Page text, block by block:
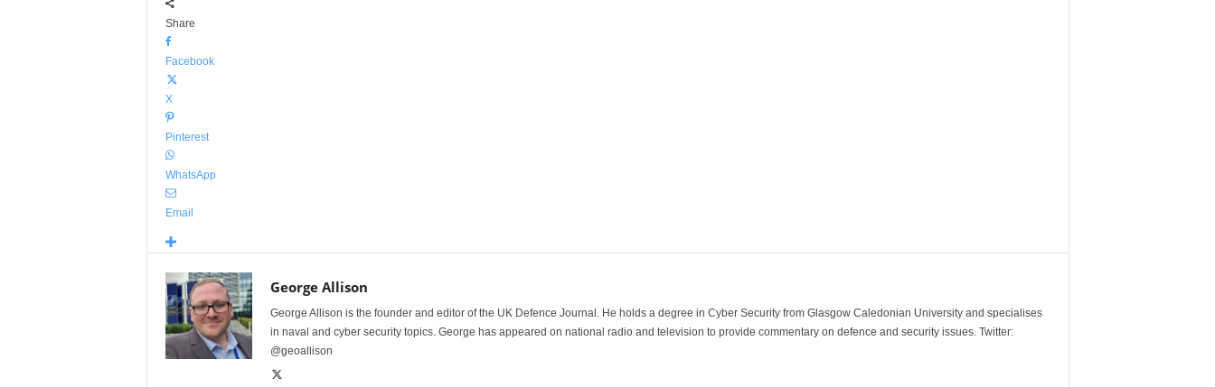
Share
Facebook
X
Pinterest
WhatsApp
Email
George Allison
George Allison is the founder and editor of the UK Defence Journal. He holds a degree in Cyber Security from Glasgow Caledonian University and specialises
in naval and cyber security topics. George has appeared on national radio and television to provide commentary on defence and security issues. Twitter:
@geoallison